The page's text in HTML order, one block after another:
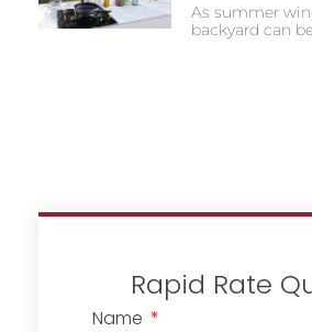
As summer
backyard can
Rapid Rate
Name